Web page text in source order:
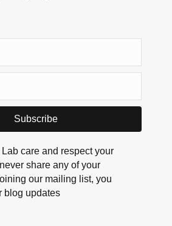
Subscribe
care and respect your
share any of your
our mailing list, you
blog updates